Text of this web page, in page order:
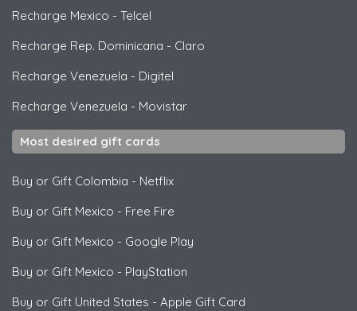
Recharge Mexico - Telcel
Recharge Rep. Dominicana - Claro
Recharge Venezuela - Digitel
Recharge Venezuela - Movistar
Most desired gift cards
Buy or Gift Colombia - Netflix
Buy or Gift Mexico - Free Fire
Buy or Gift Mexico - Google Play
Buy or Gift Mexico - PlayStation
Buy or Gift United States - Apple Gift Card